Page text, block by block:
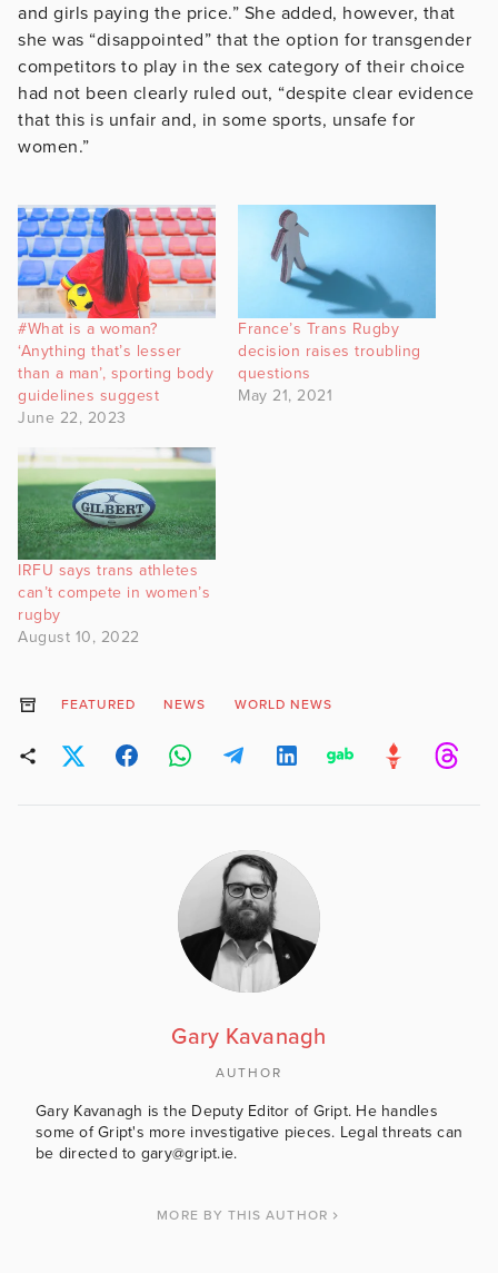
and girls paying the price.” She added, however, that
she was “disappointed” that the option for transgender
competitors to play in the sex category of their choice
had not been clearly ruled out, “despite clear evidence
that this is unfair and, in some sports, unsafe for
women.”
#What is a woman?
‘Anything that’s lesser
than a man’, sporting body
guidelines suggest
June 22, 2023
France’s Trans Rugby
decision raises troubling
questions
May 21, 2021
IRFU says trans athletes
can’t compete in women’s
rugby
August 10, 2022
FEATURED NEWS WORLD NEWS
Gary Kavanagh
AUTHOR
Gary Kavanagh is the Deputy Editor of Gript. He handles
some of Gript's more investigative pieces. Legal threats can
be directed to gary@gript.ie.
MORE BY THIS AUTHOR